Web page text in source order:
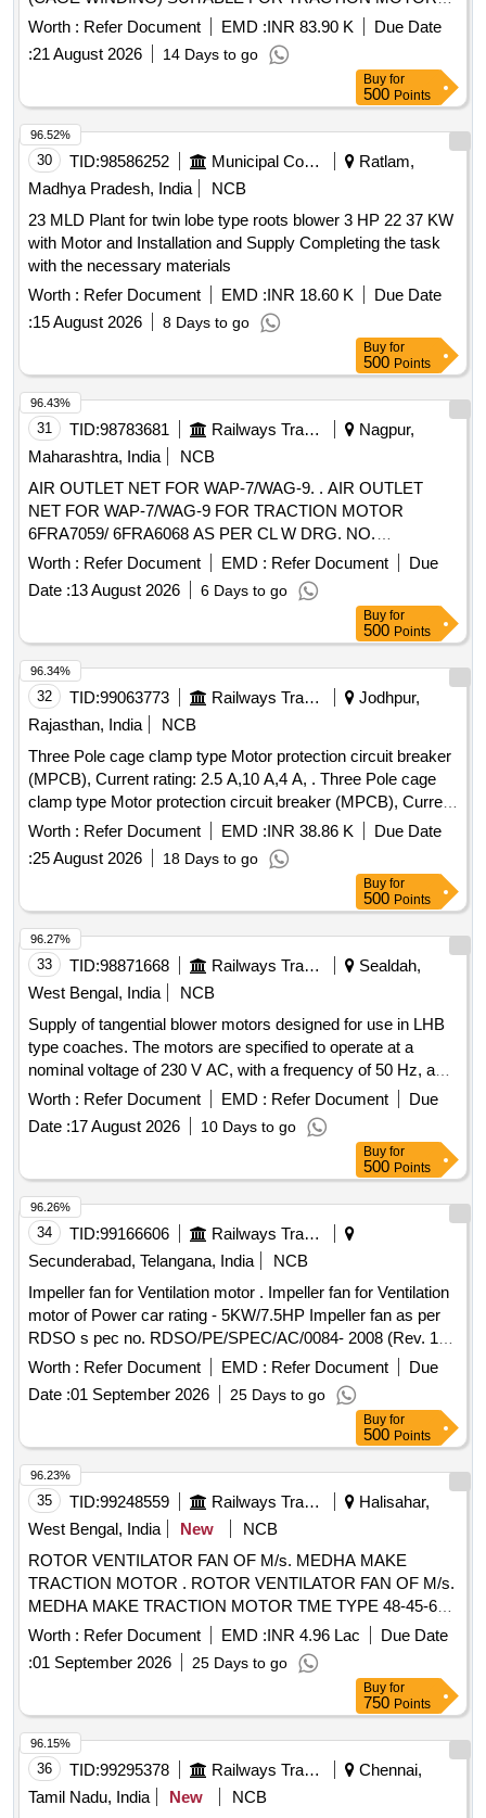
OF HHP LOCOMOTIVE AS PER DRG NO 2/DMW/M/TM-
636 ALT-Y & RDSO SPEC NO MP.0.2400.52 REV-05
FEBRUARY 2025, STR : AS PER PART- B OF RDSO
SPEC NO M P.0.2400 .52 (REV.-05), FEBRUARY 2025. [
Warranty Period: 30 Months after the date of delivery ] ]
Worth : Refer Document EMD :INR 83.90 K
Due Date
:21 August 2026 14 Days to go
Buy for
500 Points
30 TID:98586252 Municipal Corporations
Ratlam,
Madhya Pradesh, India
NCB
23 MLD Plant for twin lobe type roots blower 3 HP 22 37 KW
with Motor and Installation and Supply Completing the task
with the necessary materials
Worth : Refer Document EMD :INR 18.60 K
Due Date
:15 August 2026 8 Days to go
96.52%
Buy for
500 Points
31 TID:98783681 Railways Transport Services
Nagpur,
Maharashtra, India
NCB
AIR OUTLET NET FOR WAP-7/WAG-9. . AIR OUTLET
NET FOR WAP-7/WAG-9 FOR TRACTION MOTOR
6FRA7059/ 6FRA6068 AS PER CL W DRG. NO.
2TWD.096.078 ALT-3. MATERIAL TO BE PROCURED
FROM CLW APPROVED SOURCES OR THEIR
AUTHORISED DEALER. [ Warranty Period: 30 Months after
Worth : Refer Document EMD : Refer Document
Due
Date :13 August 2026 6 Days to go
96.43%
Buy for
500 Points
32 TID:99063773 Railways Transport Services
Jodhpur,
Rajasthan, India
NCB
Three Pole cage clamp type Motor protection circuit breaker
(MPCB), Current rating: 2.5 A,10 A,4 A, . Three Pole cage
clamp type Motor protection circuit breaker (MPCB), Current
rating: 10 A, Th ermal release range: 7 - 10 A as per RDSO
modification no. RDSO/PE/MS/TL/0097-2025 (Rev-0), make
and model as per given in RDSO modification no.
RDSO/PE/MS/TL/0097-2025 (Rev-0). Suitable for Switch
Board Cabinet of LHB AC Coaches. [ Warranty Period: 30
Months after the date of delivery ] ]
Worth : Refer Document EMD :INR 38.86 K
Due Date
:25 August 2026 18 Days to go
96.34%
Buy for
500 Points
33 TID:98871668 Railways Transport Services
Sealdah,
West Bengal, India
NCB
Supply of tangential blower motors designed for use in LHB
type coaches. The motors are specified to operate at a
nominal voltage of 230 V AC, with a frequency of 50 Hz, and
a speed of 1600 RPM. They should have a power input of 45
W and a current draw of 0.35 A, capable of functioning in
ambient temperatures ranging from 0 to 60 degrees Celsius.
The motors must provide an airflow of 230 cubic meters per
hour and withstand a back pressure of 60 Pa. The product
must conform to specific standards and be sourced from
approved manufacturers. Tangential Blower Motor
Worth : Refer Document EMD : Refer Document
Due
Date :17 August 2026 10 Days to go
96.27%
Buy for
500 Points
34 TID:99166606
Railways Transport Services
Secunderabad, Telangana, India
NCB
Impeller fan for Ventilation motor . Impeller fan for Ventilation
motor of Power car rating - 5KW/7.5HP Impeller fan as per
RDSO s pec no. RDSO/PE/SPEC/AC/0084- 2008 (Rev. 1)
or latest suitable for LHB type power car. [ Warranty Perio d:
30 Months after the date of delivery ] ]
Worth : Refer Document EMD : Refer Document
Due
Date :01 September 2026 25 Days to go
96.26%
Buy for
500 Points
35 TID:99248559 Railways Transport Services
Halisahar,
West Bengal, India
New
NCB
ROTOR VENTILATOR FAN OF M/s. MEDHA MAKE
TRACTION MOTOR . ROTOR VENTILATOR FAN OF M/s.
MEDHA MAKE TRACTION MOTOR TME TYPE 48-45-6
ME DHA SPARE PART NO. : SPTSA005738P0001. [
Warranty Period: 30 Months after the date of delivery ]
[Quantity Tolerance (+/-): 5 %age , Item Category : Normal ,
Total PO value variation Permitt ed: Max 8 lacs ] ]
Worth : Refer Document EMD :INR 4.96 Lac
Due Date
:01 September 2026 25 Days to go
96.23%
Buy for
750 Points
36 TID:99295378 Railways Transport Services
Chennai,
Tamil Nadu, India
New
NCB
96.15%